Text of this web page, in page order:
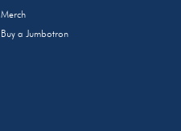
Merch
Buy a Jumbotron